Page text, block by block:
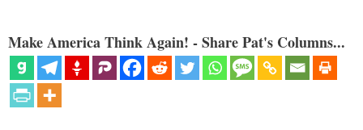
Make America Think Again! - Share Pat's Columns...